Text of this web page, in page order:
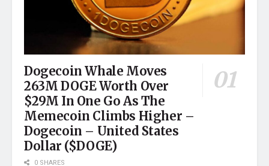
Dogecoin Whale Moves
263M DOGE Worth Over
$29M In One Go As The
Memecoin Climbs Higher –
Dogecoin – United States
Dollar ($DOGE)
0 SHARES